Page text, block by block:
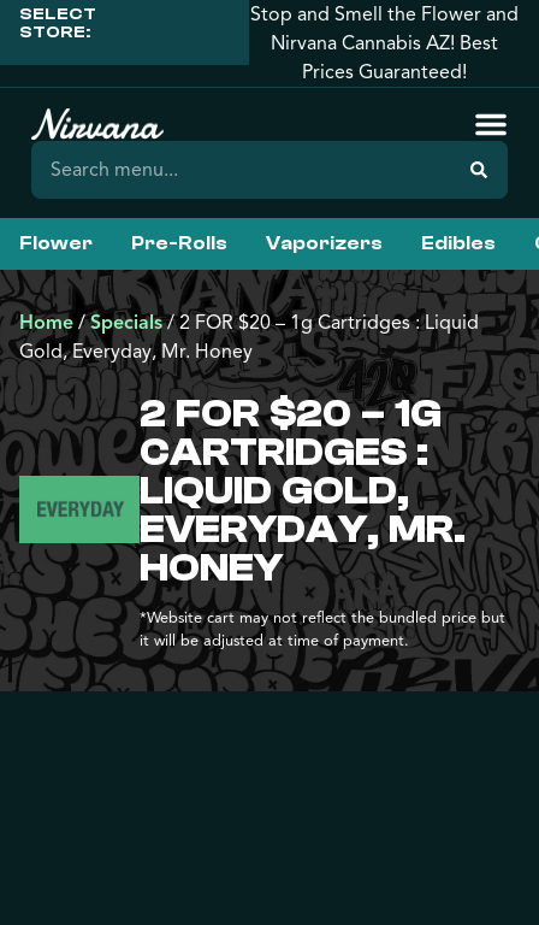
SELECT
STORE:
Stop and Smell the Flower and
Nirvana Cannabis AZ! Best
Prices Guaranteed!
Flower Pre-Rolls Vaporizers Edibles
Home /Specials/2 FOR $20 – 1g Cartridges : Liquid
Gold, Everyday, Mr. Honey
2 FOR $20 – 1G
CARTRIDGES :
LIQUID GOLD,
EVERYDAY, MR.
HONEY
*Website cart may not reflect the bundled price but
it will be adjusted at time of payment.